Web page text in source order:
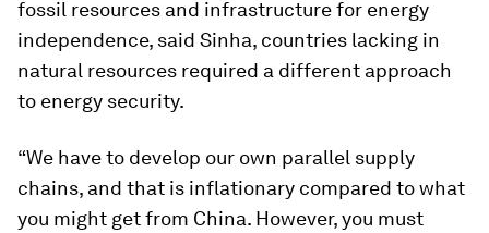
fossil resources and infrastructure for energy
independence, said Sinha, countries lacking in
natural resources required a different approach
to energy security.
“We have to develop our own parallel supply
chains, and that is inflationary compared to what
you might get from China. However, you must